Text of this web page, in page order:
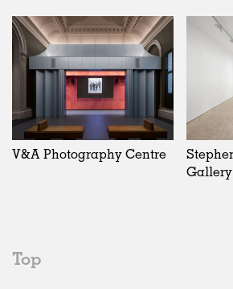
Date
All
2020s
2010s
2000s
Galleries
All
Adaptive Reuse
Galleries
Exhibitions
Installations
Artist Studios
Realised
All
Realised
In Progress
Unrealised
Art
All
Art
Architecture
Fashion
United Kingdom
All
Belgium
China
V&A Photography Centre
Top